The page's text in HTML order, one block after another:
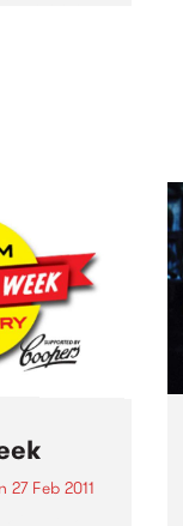
27 Feb 2011